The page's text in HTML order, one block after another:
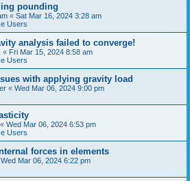
pounding
« Sat Mar 16, 2024 3:28 am
Users
analysis failed to converge!
« Fri Mar 15, 2024 8:58 am
Users
with applying gravity load
« Wed Mar 06, 2024 9:00 pm
« Wed Mar 06, 2024 6:53 pm
Users
forces in elements
Wed Mar 06, 2024 6:22 pm